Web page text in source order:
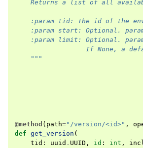
Returns a list of all
:param tid: The id of the
:param start: Optional.
:param limit: Optional.
If None, a
    """
@method ( path="/version/<id>" ,
def get_version (
tid : uuid . UUID , id : int ,